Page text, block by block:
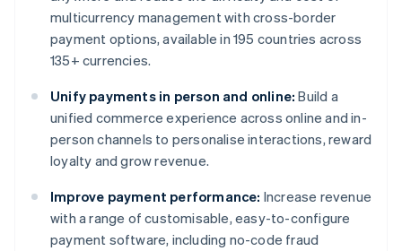
multicurrency management with cross-border
payment options, available in 195 countries across
135+ currencies.
Unify payments in person and online: Build a
unified commerce experience across online and in-
person channels to personalise interactions, reward
loyalty and grow revenue.
Improve payment performance: Increase revenue
with a range of customisable, easy-to-configure
payment software, including no-code fraud